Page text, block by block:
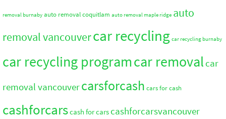
removal burnaby auto removal coquitlam auto removal maple ridge auto
removal vancouvercar recycling car recycling burnaby
car recycling programcar removal car
removal vancouvercarsforcash cars for cash
cashforcarscash for cars cashforcarsvancouver